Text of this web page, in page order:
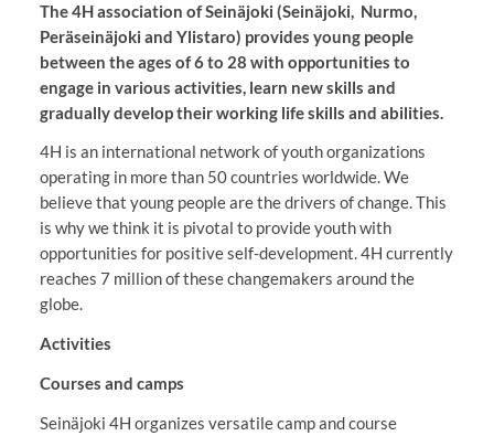
The 4H association of Seinäjoki (Seinäjoki, Nurmo,
Peräseinäjoki and Ylistaro) provides young people
between the ages of 6 to 28 with opportunities to
engage in various activities, learn new skills and
gradually develop their working life skills and abilities.
4H is an international network of youth organizations
operating in more than 50 countries worldwide. We
believe that young people are the drivers of change. This
is why we think it is pivotal to provide youth with
opportunities for positive self-development. 4H currently
reaches 7 million of these changemakers around the
globe.
Activities
Courses and camps
Seinäjoki 4H organizes versatile camp and course